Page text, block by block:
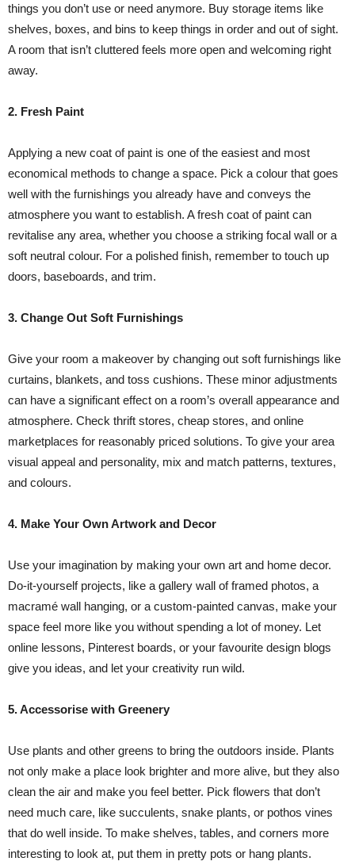
things you don’t use or need anymore. Buy storage items like
shelves, boxes, and bins to keep things in order and out of sight.
A room that isn’t cluttered feels more open and welcoming right
away.
2. Fresh Paint
Applying a new coat of paint is one of the easiest and most
economical methods to change a space. Pick a colour that goes
well with the furnishings you already have and conveys the
atmosphere you want to establish. A fresh coat of paint can
revitalise any area, whether you choose a striking focal wall or a
soft neutral colour. For a polished finish, remember to touch up
doors, baseboards, and trim.
3. Change Out Soft Furnishings
Give your room a makeover by changing out soft furnishings like
curtains, blankets, and toss cushions. These minor adjustments
can have a significant effect on a room’s overall appearance and
atmosphere. Check thrift stores, cheap stores, and online
marketplaces for reasonably priced solutions. To give your area
visual appeal and personality, mix and match patterns, textures,
and colours.
4. Make Your Own Artwork and Decor
Use your imagination by making your own art and home decor.
Do-it-yourself projects, like a gallery wall of framed photos, a
macramé wall hanging, or a custom-painted canvas, make your
space feel more like you without spending a lot of money. Let
online lessons, Pinterest boards, or your favourite design blogs
give you ideas, and let your creativity run wild.
5. Accessorise with Greenery
Use plants and other greens to bring the outdoors inside. Plants
not only make a place look brighter and more alive, but they also
clean the air and make you feel better. Pick flowers that don’t
need much care, like succulents, snake plants, or pothos vines
that do well inside. To make shelves, tables, and corners more
interesting to look at, put them in pretty pots or hang plants.